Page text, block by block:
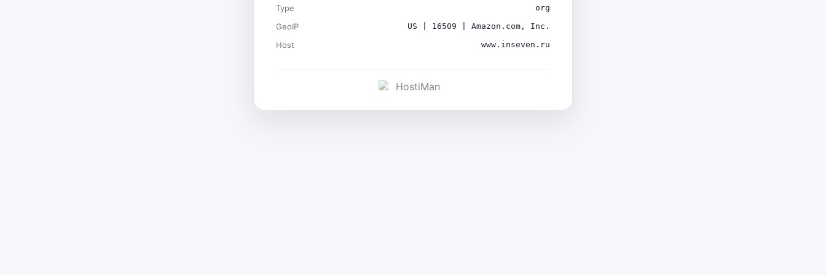
Type org
GeoIP US | 16509 | Amazon.com, Inc.
Host www.inseven.ru